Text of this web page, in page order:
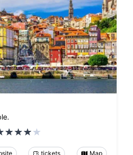
tickets Map